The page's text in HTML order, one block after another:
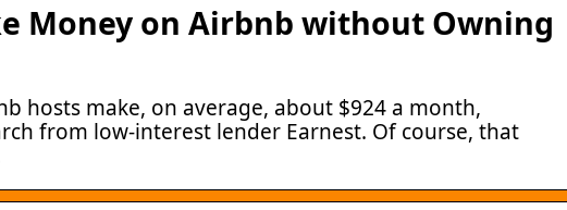
Money on Airbnb without Owning
hosts make, on average, about $924 a month,
from low-interest lender Earnest. Of course, that